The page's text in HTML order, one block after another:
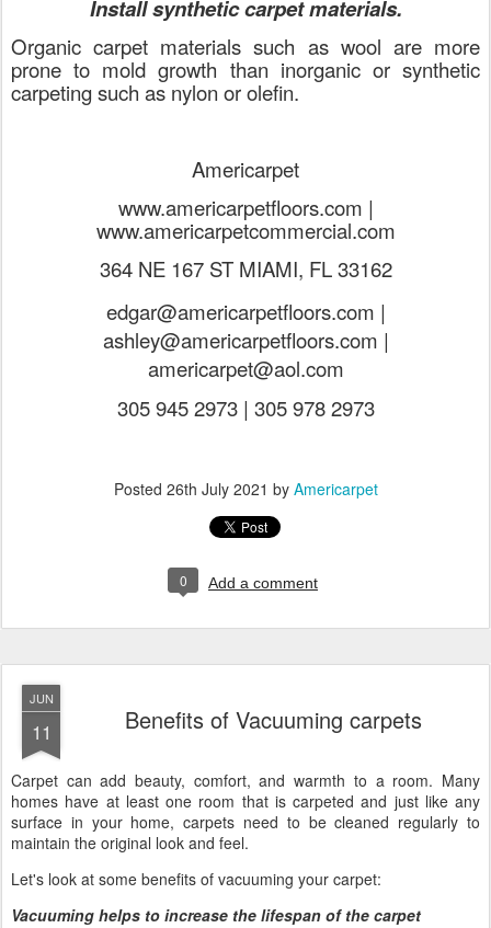
Install synthetic carpet materials.
Organic carpet materials such as wool are more
prone to mold growth than inorganic or synthetic
carpeting such as nylon or olefin.
Americarpet
www.americarpetfloors.com |
www.americarpetcommercial.com
364 NE 167 ST MIAMI, FL 33162
edgar@americarpetfloors.com |
ashley@americarpetfloors.com |
americarpet@aol.com
305 945 2973 | 305 978 2973
Posted 26th July 2021 by Americarpet
0 Add a comment
JUN
11 Benefits of Vacuuming carpets
Carpet can add beauty, comfort, and warmth to a room. Many
homes have at least one room that is carpeted and just like any
surface in your home, carpets need to be cleaned regularly to
maintain the original look and feel.
Let's look at some benefits of vacuuming your carpet:
Vacuuming helps to increase the lifespan of the carpet